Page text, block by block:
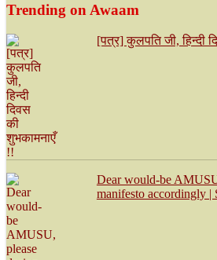
Trending on Awaam
[पत्र] कुलपति जी, हिन्दी
Dear would-be
manifesto accordingly |